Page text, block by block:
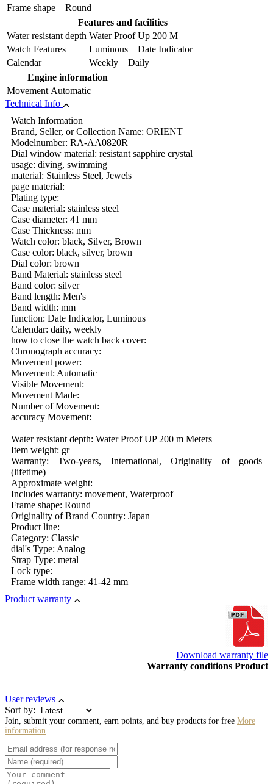
Frame shape
Round
Features and facilities
Water resistant depth Water Proof Up 200 M
Watch Features
Luminous Date Indicator
Calendar
Weekly Daily
Engine information
Movement Automatic
Technical Info
Watch Information
Brand, Seller, or Collection Name: ORIENT
Modelnumber: RA-AA0820R
Dial window material: resistant sapphire crystal
usage: diving, swimming
material: Stainless Steel, Jewels
page material:
Plating type:
Case material: stainless steel
Case diameter: 41 mm
Case Thickness: mm
Watch color: black, Silver, Brown
Case color: black, silver, brown
Dial color: brown
Band Material: stainless steel
Band color: silver
Band length: Men's
Band width: mm
function: Date Indicator, Luminous
Calendar: daily, weekly
how to close the watch back cover:
Chronograph accuracy:
Movement power:
Movement: Automatic
Visible Movement:
Movement Made:
Number of Movement:
accuracy Movement:
Water resistant depth: Water Proof UP 200 m Meters
Item weight: gr
Warranty: Two-years, International, Originality of goods
(lifetime)
Approximate weight:
Includes warranty: movement, Waterproof
Frame shape: Round
Originality of Brand Country: Japan
Product line:
Category: Classic
dial's Type: Analog
Strap Type: metal
Lock type:
Frame width range: 41-42 mm
Product warranty
Download warranty file
Warranty conditions Product
User reviews
Sort by:
Join, submit your comment, earn points, and buy products for free More
information